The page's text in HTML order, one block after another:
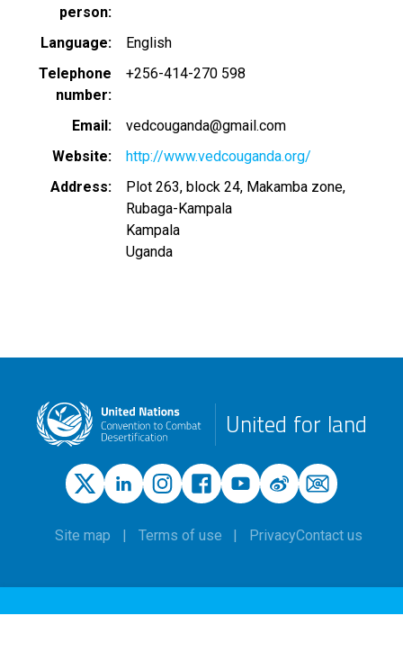
person
Language
English
Telephone
number
+256-414-270 598
Email
vedcouganda@gmail.com
Website
http://www.vedcouganda.org/
Address
Plot 263, block 24, Makamba zone,
Rubaga-Kampala
Kampala
Uganda
United for land
Site map Terms of use PrivacyContact us